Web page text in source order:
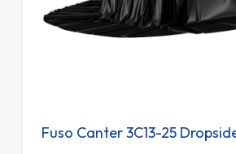
Fuso Canter 3C13-25